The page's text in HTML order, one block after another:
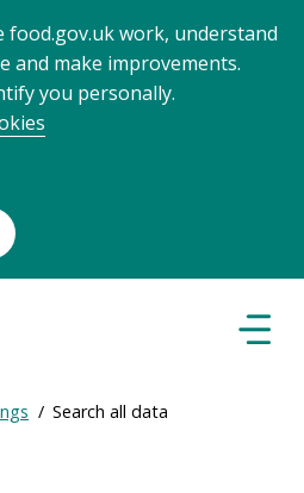
food.gov.uk work, understand
and make improvements.
you personally.
Search all data